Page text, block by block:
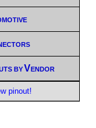
by Vendor
pinout!